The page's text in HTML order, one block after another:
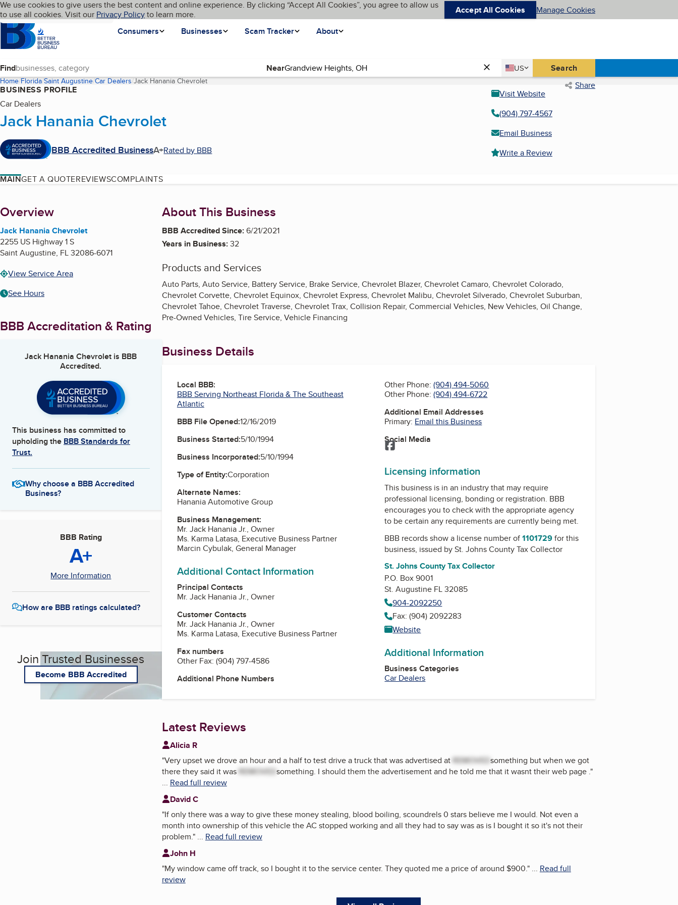
Skip to main content
Cookies on BBB.org
We use cookies to give users the best content and online experience. By clicking “Accept All Cookies”, you agree to allow us
to use all cookies. Visit our Privacy Policyto learn more. Accept All Cookies Manage Cookies
Homepage
Consumers
Businesses Scam Tracker About
Language My BBB
Find Near Country
US
United States Search
Home Florida Saint Augustine Car Dealers Jack Hanania Chevrolet(current page) Share
BUSINESS PROFILE
Car Dealers
Jack Hanania Chevrolet
BBB Accredited BusinessA+Rated by BBB
Visit Website
(904) 797-4567
Email Business
Write a Review
MAINGET A QUOTEREVIEWSCOMPLAINTS
About
Overview
Jack Hanania Chevrolet
2255 US Highway 1 S
Saint Augustine, FL32086-6071
View Service Area
See Hours
BBB Accreditation & Rating
Jack Hanania Chevrolet is BBB
Accredited.
This business has committed to
upholding the BBB Standards for
Trust.
Why choose a BBB Accredited
Business?
BBB Rating
A+
More Information
How are BBB ratings calculated?
Join Trusted Businesses
Become BBB Accredited
About This Business
BBB Accredited Since:6/21/2021
Years in Business:32
Products and Services
Auto Parts, Auto Service, Battery Service, Brake Service, Chevrolet Blazer, Chevrolet Camaro, Chevrolet Colorado,
Chevrolet Corvette, Chevrolet Equinox, Chevrolet Express, Chevrolet Malibu, Chevrolet Silverado, Chevrolet Suburban,
Chevrolet Tahoe, Chevrolet Traverse, Chevrolet Trax, Collision Repair, Commercial Vehicles, New Vehicles, Oil Change,
Pre-Owned Vehicles, Tire Service, Vehicle Financing
Business Details
Local BBB:
BBB Serving Northeast Florida & The Southeast
Atlantic
BBB File Opened:12/16/2019
Business Started:5/10/1994
Business Incorporated:5/10/1994
Type of Entity:Corporation
Alternate Names:
Hanania Automotive Group
Business Management:
Mr. Jack Hanania Jr., Owner
Ms. Karma Latasa, Executive Business Partner
Marcin Cybulak, General Manager
Additional Contact Information
Principal Contacts
Mr. Jack Hanania Jr., Owner
Customer Contacts
Mr. Jack Hanania Jr., Owner
Ms. Karma Latasa, Executive Business Partner
Fax numbers
Other Fax: (904) 797-4586
Additional Phone Numbers
Other Phone:(904) 494-5060
Other Phone:(904) 494-6722
Additional Email Addresses
Primary: Email this Business
Social Media
Facebook
Licensing information
This business is in an industry that may require
professional licensing, bonding or registration. BBB
encourages you to check with the appropriate agency
to be certain any requirements are currently being met.
BBB records show a license number of1101729for this
business, issued bySt. Johns County Tax Collector
St. Johns County Tax Collector
P.O. Box 9001
St. Augustine FL 32085
904-2092250
Fax: (904) 2092283
Website
Additional Information
Business Categories
Car Dealers
Latest Reviews
Alicia R
"Very upset we drove an hour and a half to test drive a truck that was advertised at REMOVEDsomething but when we got
there they said it was REMOVEDsomething. I should them the advertisement and he told me that it wasnt their web page ."
... Read full review
David C
"If only there was a way to give these money stealing, blood boiling, scoundrels 0 stars believe me I would. Not even a
month into ownership of this vehicle the AC stopped working and all they had to say was as is I bought it so it's not their
problem."... Read full review
John H
"My window came off track, so I bought it to the service center. They quoted me a price of around $900."... Read full
review